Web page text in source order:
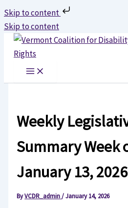
Skip to content
Skip to content
Weekly
Summary Week
January 13, 2026
ByVCDR_admin/January 14, 2026